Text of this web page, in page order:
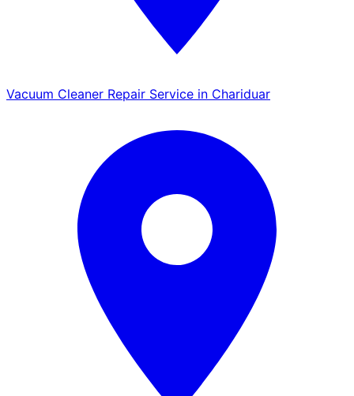
Vacuum Cleaner Repair Service in Chariduar